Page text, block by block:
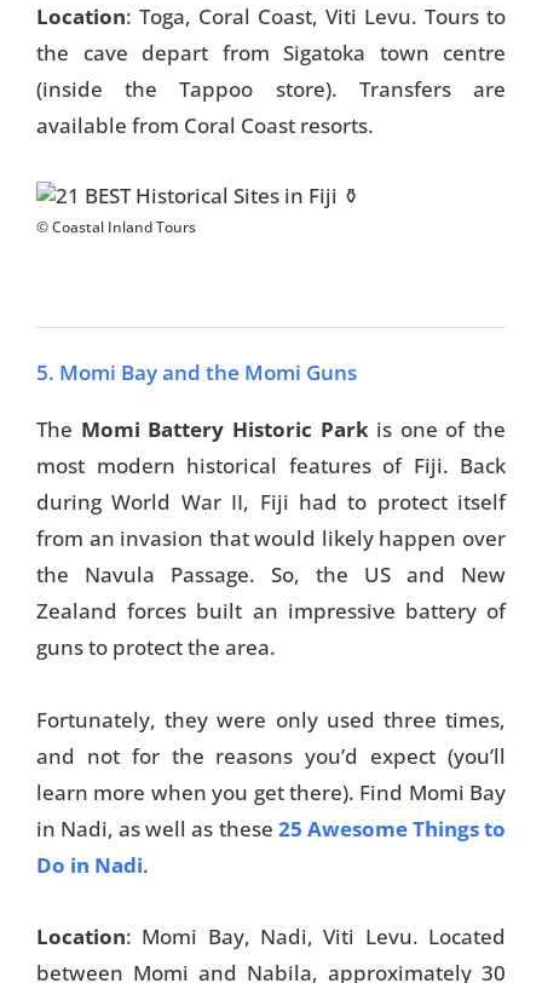
Location: Toga, Coral Coast, Viti Levu. Tours to
the cave depart from Sigatoka town centre
(inside the Tappoo store). Transfers are
available from Coral Coast resorts.
© Coastal Inland Tours
5. Momi Bay and the Momi Guns
The Momi Battery Historic Parkis one of the
most modern historical features of Fiji. Back
during World War II, Fiji had to protect itself
from an invasion that would likely happen over
the Navula Passage. So, the US and New
Zealand forces built an impressive battery of
guns to protect the area.
Fortunately, they were only used three times,
and not for the reasons you’d expect (you’ll
learn more when you get there). Find Momi Bay
in Nadi, as well as these 25 Awesome Things to
Do in Nadi.
Location: Momi Bay, Nadi, Viti Levu. Located
between Momi and Nabila, approximately 30
Destinations
Accommodation
Things To Do
Transport
Trip Ideas
Yachting
Destinations